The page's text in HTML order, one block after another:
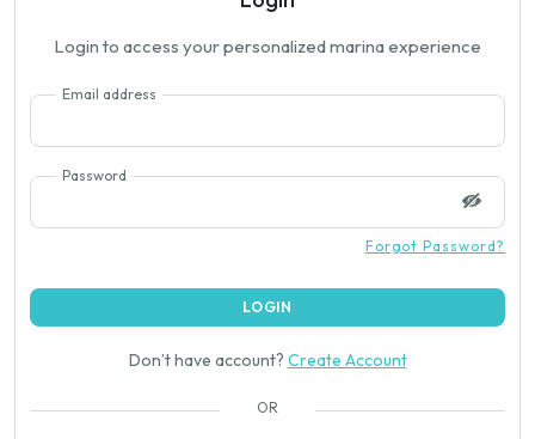
Login to access your personalized marina experience
Email address
Password
Forgot Password?
LOGIN
Don’t have account? Create Account
OR